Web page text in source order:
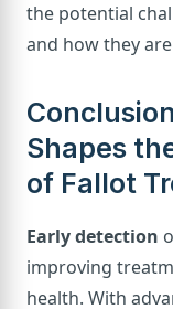
the potential
and how they
Shapes
of Fallot
Early detection
improving
health. With